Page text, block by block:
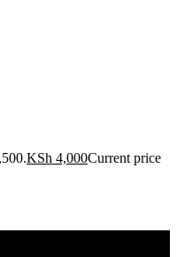
KSh 4,000Current price